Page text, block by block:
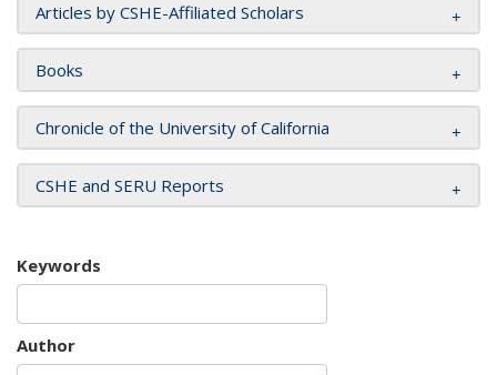
Articles by CSHE-Affiliated Scholars
Books
Chronicle of the University of California
CSHE and SERU Reports
Keywords
Author